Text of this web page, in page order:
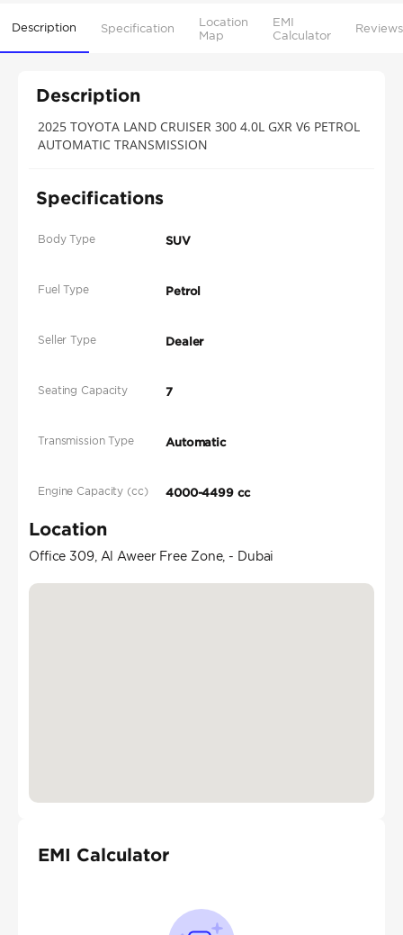
Description Specification
Location
Map
EMI
Calculator
Reviews
Description
2025 TOYOTA LAND CRUISER 300 4.0L GXR V6 PETROL
AUTOMATIC TRANSMISSION
Specifications
Body Type SUV
Fuel Type Petrol
Seller Type Dealer
Seating Capacity 7
Transmission Type Automatic
Engine Capacity (cc) 4000-4499 cc
Location
Office 309, Al Aweer Free Zone, - Dubai
EMI Calculator